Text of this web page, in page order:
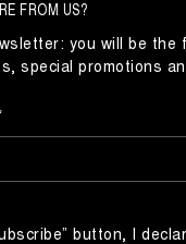
FROM US?
you will be the
special promotions
button, I